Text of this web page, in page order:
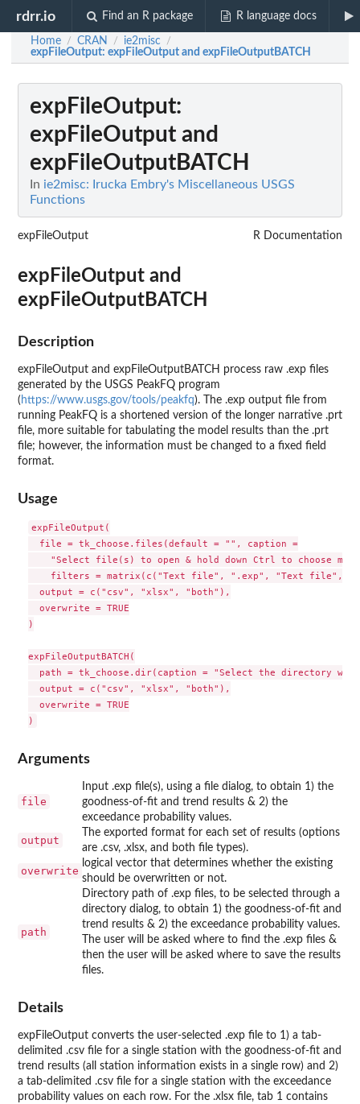
rdrr.io Find an R package R language docs
Home / CRAN / ie2misc /
expFileOutput: expFileOutput and expFileOutputBATCH
expFileOutput:
expFileOutput and
expFileOutputBATCH
In ie2misc: Irucka Embry's Miscellaneous USGS
Functions
expFileOutput R Documentation
expFileOutput and
expFileOutputBATCH
Description
expFileOutput and expFileOutputBATCH process raw .exp files
generated by the USGS PeakFQ program
( https://www.usgs.gov/tools/peakfq). The .exp output file from
running PeakFQ is a shortened version of the longer narrative .prt
file, more suitable for tabulating the model results than the .prt
file; however, the information must be changed to a fixed field
format.
Usage
expFileOutput(
  file = tk_choose.files(default = "", caption =
"Select file(s) to open & hold down Ctrl to choose
filters = matrix(c("Text file", ".exp", "Text file",
  output = c("csv", "xlsx", "both"),
  overwrite = TRUE
)
expFileOutputBATCH(
path = tk_choose.dir(caption = "Select the directory
  output = c("csv", "xlsx", "both"),
  overwrite = TRUE
Arguments
file
Input .exp file(s), using a file dialog, to obtain 1) the
goodness-of-fit and trend results & 2) the
exceedance probability values.
output
The exported format for each set of results (options
are .csv, .xlsx, and both file types).
overwrite
logical vector that determines whether the existing
should be overwritten or not.
path
Directory path of .exp files, to be selected through a
directory dialog, to obtain 1) the goodness-of-fit and
trend results & 2) the exceedance probability values.
The user will be asked where to find the .exp files &
then the user will be asked where to save the results
files.
Details
expFileOutput converts the user-selected .exp file to 1) a tab-
delimited .csv file for a single station with the goodness-of-fit and
trend results (all station information exists in a single row) and 2)
a tab-delimited .csv file for a single station with the exceedance
probability values on each row. For the .xlsx file, tab 1 contains